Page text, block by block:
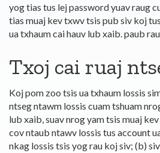
yog tias tus lej password yuav raug
tias muaj kev txwv tsis pub siv koj
ua txhaum cai hauv lub xaib. paub
Txoj cai ruaj
Koj pom zoo tsis ua txhaum lossis
ntseg ntawm lossis cuam tshuam
lub xaib, suav nrog yam tsis muaj
cov ntaub ntawv lossis tus account
nkag lossis tsis yog rau koj siv; (b)